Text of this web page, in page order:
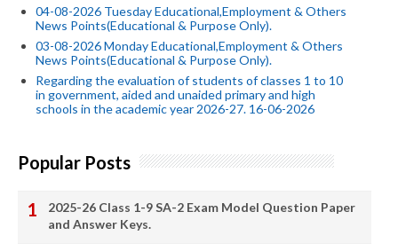
04-08-2026 Tuesday Educational,Employment & Others
News Points(Educational & Purpose Only).
03-08-2026 Monday Educational,Employment & Others
News Points(Educational & Purpose Only).
Regarding the evaluation of students of classes 1 to 10
in government, aided and unaided primary and high
schools in the academic year 2026-27. 16-06-2026
Popular Posts
2025-26 Class 1-9 SA-2 Exam Model Question Paper
and Answer Keys.